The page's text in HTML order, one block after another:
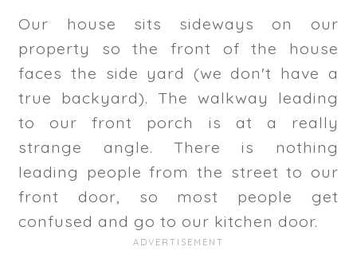
Our house sits sideways on our
property so the front of the house
faces the side yard (we don't have a
true backyard). The walkway leading
to our front porch is at a really
strange angle. There is nothing
leading people from the street to our
front door, so most people get
confused and go to our kitchen door.